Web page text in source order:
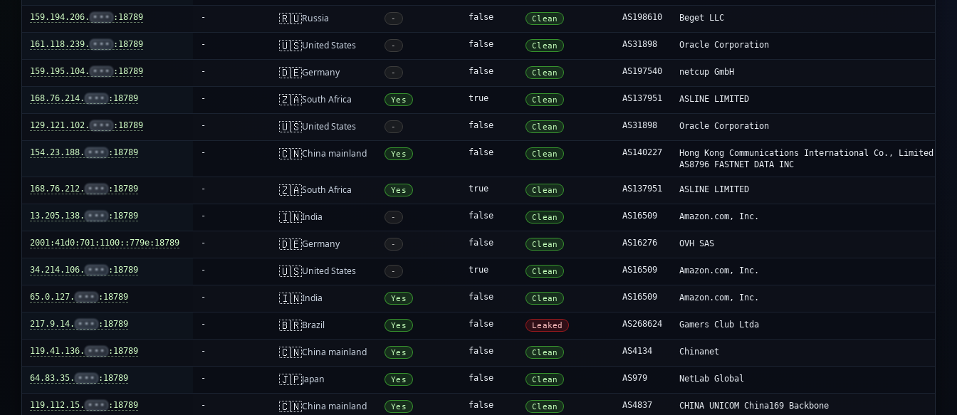
159.194.206. ••• :18789 - 🇷🇺Russia - false Clean AS198610 Beget LLC
161.118.239. ••• :18789 - 🇺🇸United States - false Clean AS31898 Oracle Corporation
159.195.104. ••• :18789 - 🇩🇪Germany - false Clean AS197540 netcup GmbH
168.76.214. ••• :18789 - 🇿🇦South Africa Yes true Clean AS137951 ASLINE LIMITED
129.121.102. ••• :18789 - 🇺🇸United States - false Clean AS31898 Oracle Corporation
154.23.188. ••• :18789 - 🇨🇳China mainland Yes false Clean AS140227
Hong Kong Communications International Co., Limited /
AS8796 FASTNET DATA INC
168.76.212. ••• :18789 - 🇿🇦South Africa Yes true Clean AS137951 ASLINE LIMITED
13.205.138. ••• :18789 - 🇮🇳India - false Clean AS16509 Amazon.com, Inc.
2001:41d0:701:1100::779e:18789 - 🇩🇪Germany - false Clean AS16276 OVH SAS
34.214.106. ••• :18789 - 🇺🇸United States - true Clean AS16509 Amazon.com, Inc.
65.0.127. ••• :18789 - 🇮🇳India Yes false Clean AS16509 Amazon.com, Inc.
217.9.14. ••• :18789 - 🇧🇷Brazil Yes false Leaked AS268624 Gamers Club Ltda
119.41.136. ••• :18789 - 🇨🇳China mainland Yes false Clean AS4134 Chinanet
64.83.35. ••• :18789 - 🇯🇵Japan Yes false Clean AS979 NetLab Global
119.112.15. ••• :18789 - 🇨🇳China mainland Yes false Clean AS4837 CHINA UNICOM China169 Backbone